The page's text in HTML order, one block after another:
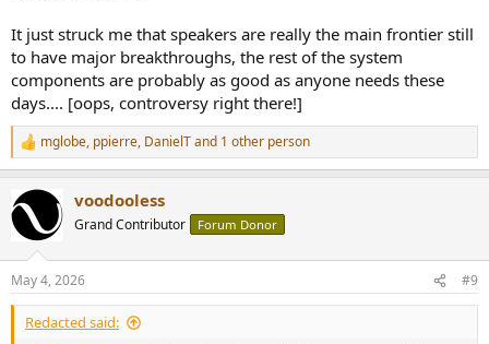
It just struck me that speakers are really the main frontier still
to have major breakthroughs, the rest of the system
components are probably as good as anyone needs these
days.... [oops, controversy right there!]
R
e
c
i
s
:
mglobe, ppierre, DanielTand 1 other person
voodooless
Grand Contributor Forum Donor
May 4, 2026 #9
Redacted said: